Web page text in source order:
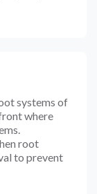
systems of
where
root
to prevent